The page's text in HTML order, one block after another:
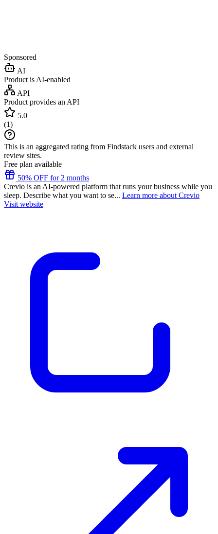
Sponsored
AI
Product is AI-enabled
API
Product provides an API
5.0
(1)
This is an aggregated rating from Findstack users and external
review sites.
Free plan available
50% OFF for 2 months
Crevio is an AI-powered platform that runs your business while you
sleep. Describe what you want to se... Learn more about Crevio
Visit website